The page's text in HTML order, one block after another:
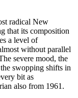
radical New
that its composition
a level of
without parallel
severe mood, the
swopping shifts in
bit as
also from 1961.